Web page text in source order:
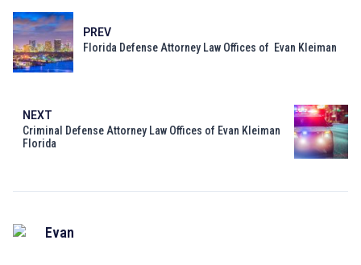
PREV
Florida Defense Attorney Law Offices of Evan Kleiman
NEXT
Criminal Defense Attorney Law Offices of Evan Kleiman
Florida
Evan